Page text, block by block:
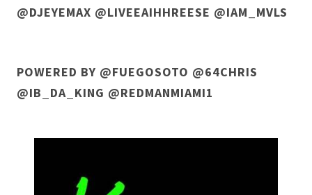
@DJEYEMAX @LIVEEAIHHREESE @IAM_MVLS
POWERED BY @FUEGOSOTO @64CHRIS
@IB_DA_KING @REDMANMIAMI1